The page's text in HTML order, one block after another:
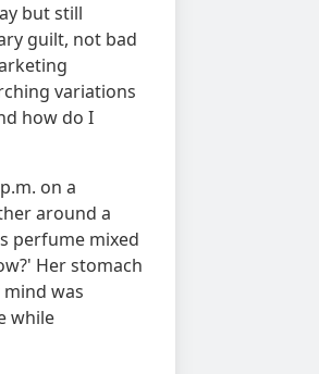
but still
guilt, not bad
variations
how do I
on a
around a
perfume mixed
Her stomach
was
while